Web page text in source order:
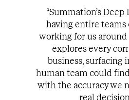
“Summation’s
having entire teams
working for us around
explores every
business, surfacing
human team could
with the accuracy we
real